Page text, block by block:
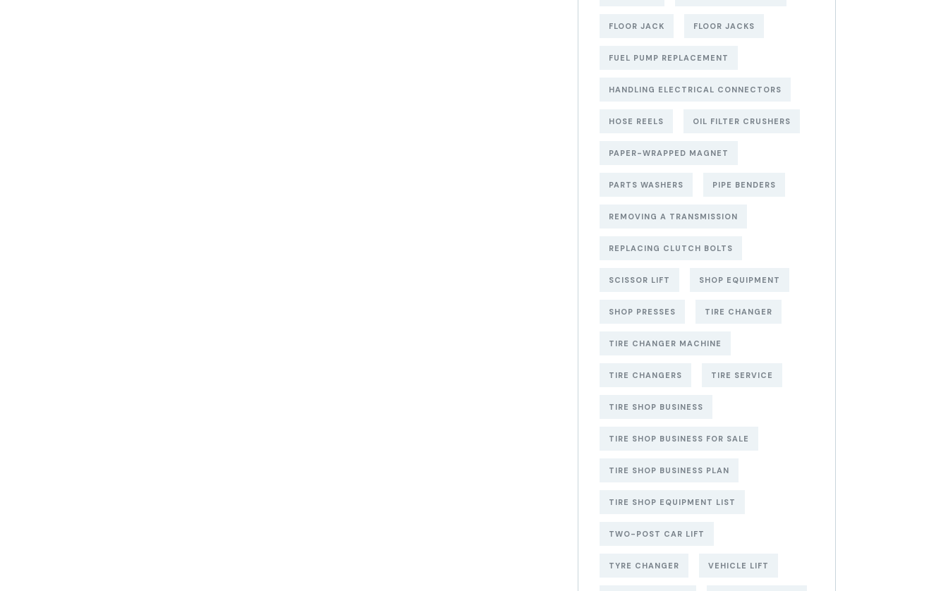
FLOOR JACK FLOOR JACKS
FUEL PUMP REPLACEMENT
HANDLING ELECTRICAL CONNECTORS
HOSE REELS OIL FILTER CRUSHERS
PAPER-WRAPPED MAGNET
PARTS WASHERS PIPE BENDERS
REMOVING A TRANSMISSION
REPLACING CLUTCH BOLTS
SCISSOR LIFT SHOP EQUIPMENT
SHOP PRESSES TIRE CHANGER
TIRE CHANGER MACHINE
TIRE CHANGERS TIRE SERVICE
TIRE SHOP BUSINESS
TIRE SHOP BUSINESS FOR SALE
TIRE SHOP BUSINESS PLAN
TIRE SHOP EQUIPMENT LIST
TWO-POST CAR LIFT
TYRE CHANGER VEHICLE LIFT